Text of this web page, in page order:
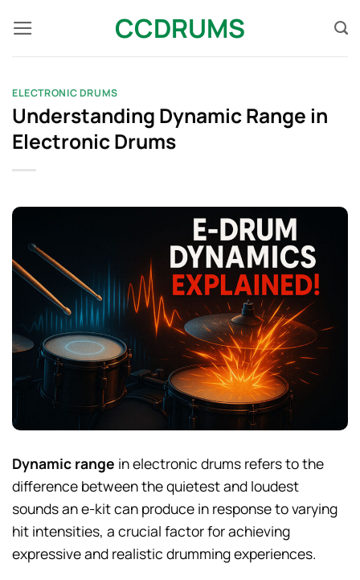
content
CCDRUMS
ELECTRONIC DRUMS
Understanding Dynamic Range in
Electronic Drums
Dynamic range in electronic drums refers to the
difference between the quietest and loudest
sounds an e-kit can produce in response to varying
hit intensities, a crucial factor for achieving
expressive and realistic drumming experiences.